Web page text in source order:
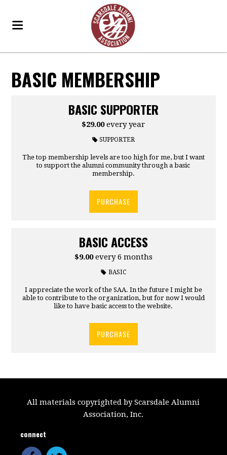
BASIC MEMBERSHIP
BASIC SUPPORTER
$29.00every year
SUPPORTER
The top membership levels are too high for me, but I want
to support the alumni community through a basic
membership.
PURCHASE
BASIC ACCESS
$9.00every 6 months
BASIC
I appreciate the work of the SAA. In the future I might be
able to contribute to the organization, but for now I would
like to have basic access to the website.
PURCHASE
All materials copyrighted by Scarsdale Alumni
Association, Inc.
connect